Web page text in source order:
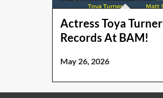
Actress Toya Turner
Records At BAM!
May 26, 2026